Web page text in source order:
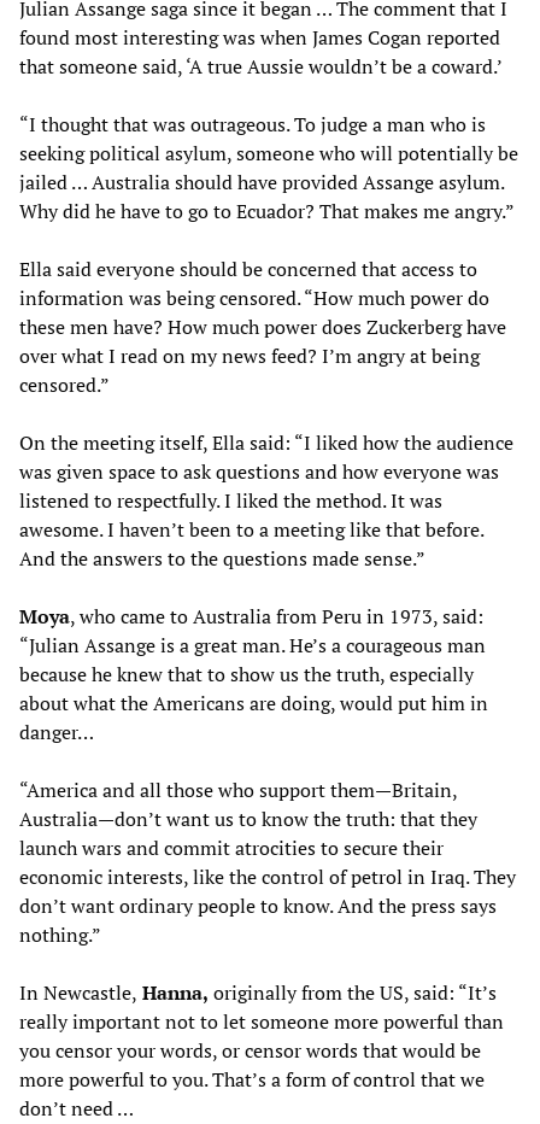
Julian Assange saga since it began … The comment that I
found most interesting was when James Cogan reported
that someone said, ‘A true Aussie wouldn’t be a coward.’
“I thought that was outrageous. To judge a man who is
seeking political asylum, someone who will potentially be
jailed … Australia should have provided Assange asylum.
Why did he have to go to Ecuador? That makes me angry.”
Ella said everyone should be concerned that access to
information was being censored. “How much power do
these men have? How much power does Zuckerberg have
over what I read on my news feed? I’m angry at being
censored.”
On the meeting itself, Ella said: “I liked how the audience
was given space to ask questions and how everyone was
listened to respectfully. I liked the method. It was
awesome. I haven’t been to a meeting like that before.
And the answers to the questions made sense.”
Moya, who came to Australia from Peru in 1973, said:
“Julian Assange is a great man. He’s a courageous man
because he knew that to show us the truth, especially
about what the Americans are doing, would put him in
danger…
“America and all those who support them—Britain,
Australia—don’t want us to know the truth: that they
launch wars and commit atrocities to secure their
economic interests, like the control of petrol in Iraq. They
don’t want ordinary people to know. And the press says
nothing.”
In Newcastle, Hanna, originally from the US, said: “It’s
really important not to let someone more powerful than
you censor your words, or censor words that would be
more powerful to you. That’s a form of control that we
don’t need …